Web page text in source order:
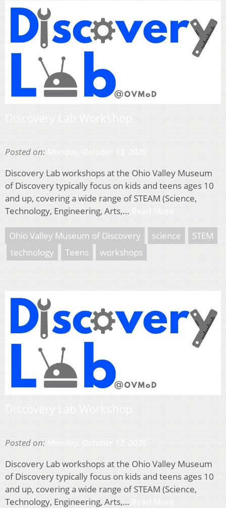
Posted on:
Discovery Lab workshops at the Ohio Valley Museum
of Discovery typically focus on kids and teens ages 10
and up, covering a wide range of STEAM (Science,
Technology, Engineering, Arts,…
Ohio Valley Museum of Discovery science
STEM
technology
Teens workshops
Posted on:
Discovery Lab workshops at the Ohio Valley Museum
of Discovery typically focus on kids and teens ages 10
and up, covering a wide range of STEAM (Science,
Technology, Engineering, Arts,…